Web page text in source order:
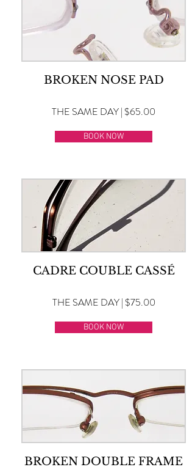
BROKEN NOSE PAD
THE SAME DAY | $65.00
BOOK NOW
CADRE COUBLE CASSÉ
THE SAME DAY | $75.00
BOOK NOW
BROKEN DOUBLE FRAME